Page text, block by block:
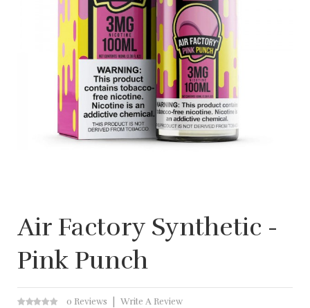
Air Factory Synthetic -
Pink Punch
0 Reviews Write A Review